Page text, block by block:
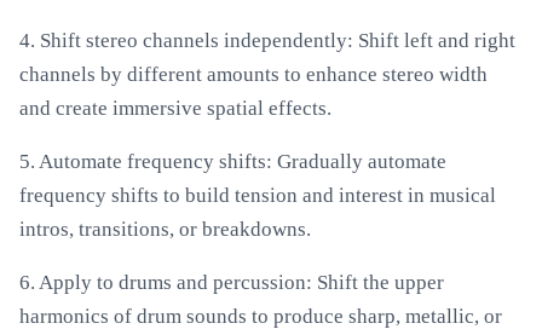
4. Shift stereo channels independently: Shift left and right
channels by different amounts to enhance stereo width
and create immersive spatial effects.
5. Automate frequency shifts: Gradually automate
frequency shifts to build tension and interest in musical
intros, transitions, or breakdowns.
6. Apply to drums and percussion: Shift the upper
harmonics of drum sounds to produce sharp, metallic, or